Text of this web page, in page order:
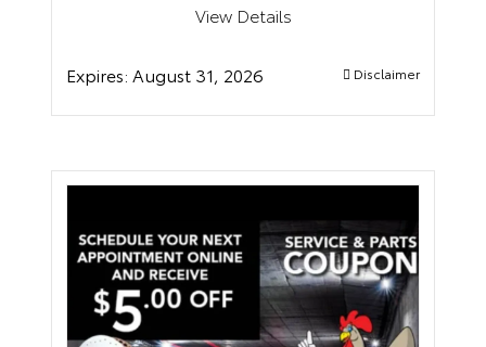
View Details
Expires: August 31, 2026 Disclaimer